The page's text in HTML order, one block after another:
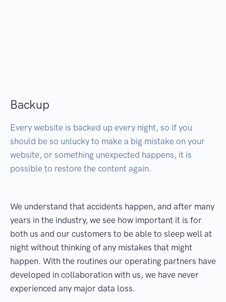
Backup
Every website is backed up every night, so if you
should be so unlucky to make a big mistake on your
website, or something unexpected happens, it is
possible to restore the content again.
We understand that accidents happen, and after many
years in the industry, we see how important it is for
both us and our customers to be able to sleep well at
night without thinking of any mistakes that might
happen. With the routines our operating partners have
developed in collaboration with us, we have never
experienced any major data loss.